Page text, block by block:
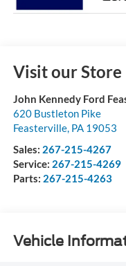
Visit our Store
John Kennedy Ford
620 Bustleton Pike
Feasterville, PA 19053
Sales: 267-215-4267
Service: 267-215-4269
Parts: 267-215-4263
Vehicle